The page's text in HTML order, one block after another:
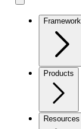
Framework
Products
Resources